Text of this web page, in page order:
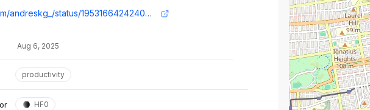
https://x.com/andreskg_/status/1953166424240759146
Aug 6, 2025
productivity
HF0